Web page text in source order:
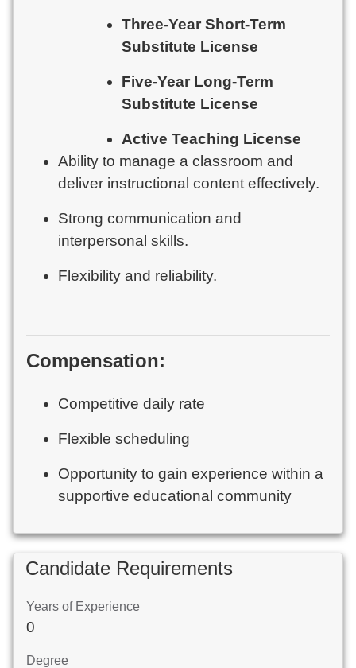
Three-Year Short-Term
Substitute License
Five-Year Long-Term
Substitute License
Active Teaching License
Ability to manage a classroom and
deliver instructional content effectively.
Strong communication and
interpersonal skills.
Flexibility and reliability.
Compensation:
Competitive daily rate
Flexible scheduling
Opportunity to gain experience within a
supportive educational community
Candidate Requirements
Years of Experience
0
Degree